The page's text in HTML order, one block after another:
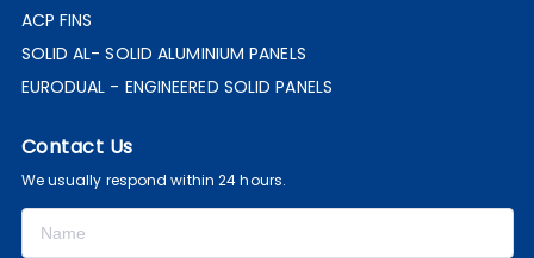
ACP FINS
SOLID AL- SOLID ALUMINIUM PANELS
EURODUAL - ENGINEERED SOLID PANELS
Contact Us
We usually respond within 24 hours.